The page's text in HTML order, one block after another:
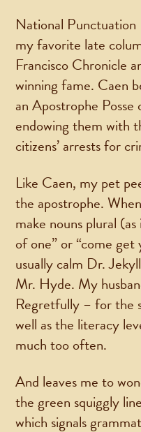
National
my favorite late
Francisco Chronicle
winning fame. Caen
an Apostrophe
endowing them with
citizens’ arrests for
Like Caen, my pet
the apostrophe.
make nouns plural
of one” or “come get
usually calm Dr.
Mr. Hyde. My
Regretfully – for the
well as the literacy
much too often.
And leaves me to
the green squiggly
which signals